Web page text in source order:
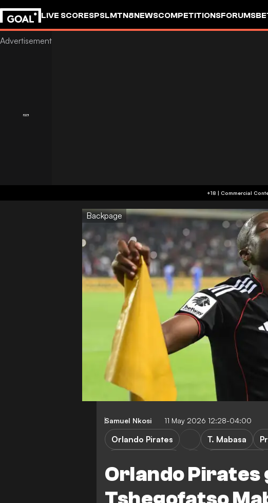
LIVE SCORESPSLMTN8NEWSCOMPETITIONSFORUMS
Backpage
Samuel Nkosi 11 May 2026 12:28-04:00
Orlando Pirates
Orlando Pirates T. Mabasa
Mamelodi Sundowns FC
Al-
Al-Ittihad vs Asswehly SC
Asswehly